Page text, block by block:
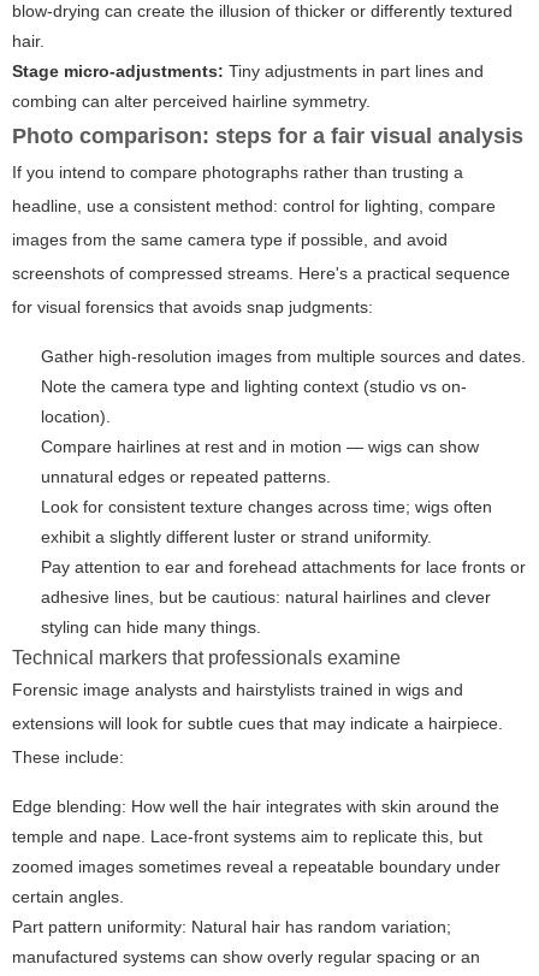
blow-drying can create the illusion of thicker or differently textured
hair.
Stage micro-adjustments: Tiny adjustments in part lines and
combing can alter perceived hairline symmetry.
Photo comparison: steps for a fair visual analysis
If you intend to compare photographs rather than trusting a
headline, use a consistent method: control for lighting, compare
images from the same camera type if possible, and avoid
screenshots of compressed streams. Here's a practical sequence
for visual forensics that avoids snap judgments:
Gather high-resolution images from multiple sources and dates.
Note the camera type and lighting context (studio vs on-
location).
Compare hairlines at rest and in motion — wigs can show
unnatural edges or repeated patterns.
Look for consistent texture changes across time; wigs often
exhibit a slightly different luster or strand uniformity.
Pay attention to ear and forehead attachments for lace fronts or
adhesive lines, but be cautious: natural hairlines and clever
styling can hide many things.
Technical markers that professionals examine
Forensic image analysts and hairstylists trained in wigs and
extensions will look for subtle cues that may indicate a hairpiece.
These include:
Edge blending: How well the hair integrates with skin around the
temple and nape. Lace-front systems aim to replicate this, but
zoomed images sometimes reveal a repeatable boundary under
certain angles.
Part pattern uniformity: Natural hair has random variation;
manufactured systems can show overly regular spacing or an